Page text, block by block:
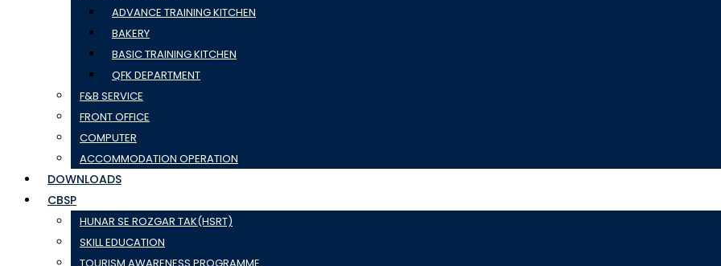
ADVANCE TRAINING KITCHEN
BAKERY
BASIC TRAINING KITCHEN
QFK DEPARTMENT
F&B SERVICE
FRONT OFFICE
COMPUTER
ACCOMMODATION OPERATION
DOWNLOADS
CBSP
HUNAR SE ROZGAR TAK(HSRT)
SKILL EDUCATION